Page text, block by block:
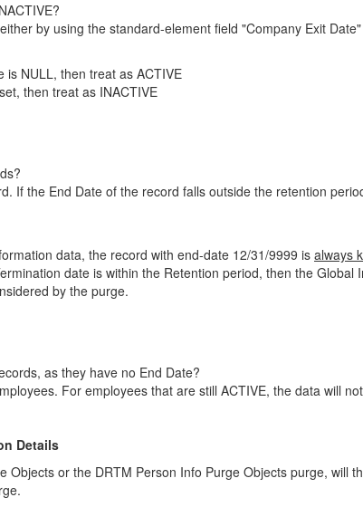
by using the standard-element field "Company Exit
is NULL, then treat as ACTIVE
then treat as INACTIVE
If the End Date of the record falls outside the retention
data, the record with end-date 12/31/9999 is always
date is within the Retention period, then the Global
by the purge.
as they have no End Date?
For employees that are still ACTIVE, the data will
Details
or the DRTM Person Info Purge Objects purge,